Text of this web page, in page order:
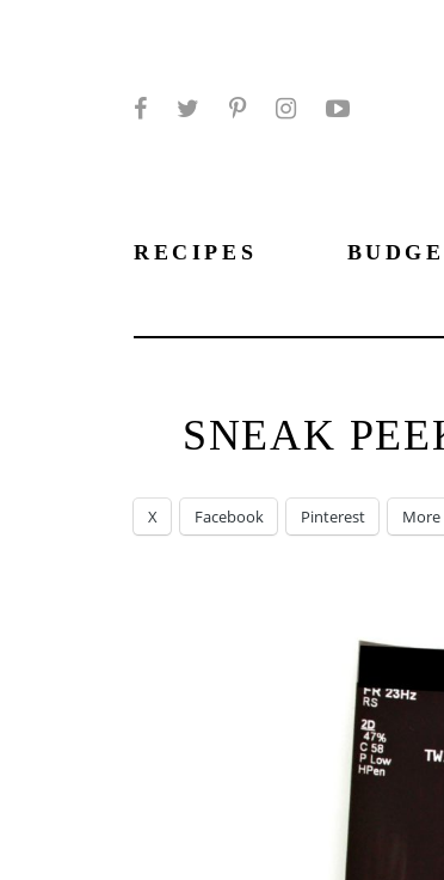
RECIPES
SNEAK
X Facebook Pinterest More